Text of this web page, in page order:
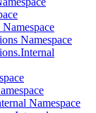
Namespace
Namespace